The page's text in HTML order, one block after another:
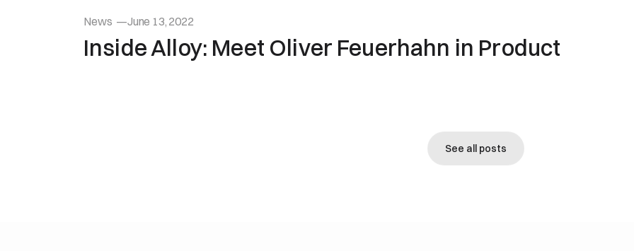
News —June 13, 2022
Inside Alloy: Meet Oliver Feuerhahn in Product
See all posts